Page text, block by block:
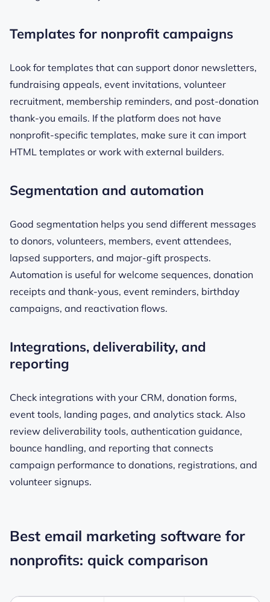
Templates for nonprofit campaigns
Look for templates that can support donor newsletters,
fundraising appeals, event invitations, volunteer
recruitment, membership reminders, and post-donation
thank-you emails. If the platform does not have
nonprofit-specific templates, make sure it can import
HTML templates or work with external builders.
Segmentation and automation
Good segmentation helps you send different messages
to donors, volunteers, members, event attendees,
lapsed supporters, and major-gift prospects.
Automation is useful for welcome sequences, donation
receipts and thank-yous, event reminders, birthday
campaigns, and reactivation flows.
Integrations, deliverability, and
reporting
Check integrations with your CRM, donation forms,
event tools, landing pages, and analytics stack. Also
review deliverability tools, authentication guidance,
bounce handling, and reporting that connects
campaign performance to donations, registrations, and
volunteer signups.
Best email marketing software for
nonprofits: quick comparison